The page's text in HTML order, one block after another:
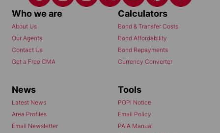
Who we are
About Us
Our Agents
Contact Us
Get a Free CMA
Calculators
Bond & Transfer Costs
Bond Affordability
Bond Repayments
Currency Converter
News
Latest News
Area Profiles
Email Newsletter
Tools
POPI Notice
Email Policy
PAIA Manual